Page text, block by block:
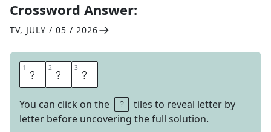
Crossword Answer:
TV, JULY / 05 / 2026
1 H 2 U 3 M
You can click on the
tiles to reveal letter by
letter before uncovering the full solution.